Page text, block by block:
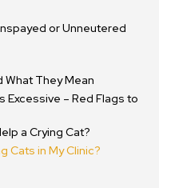
or Unneutered
What They Mean
Excessive – Red Flags to
a Crying Cat?
Cats in My Clinic?